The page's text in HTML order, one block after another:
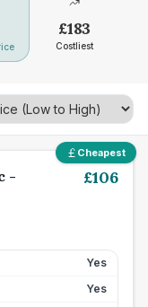
£183
Costliest
Cheapest
-
£106
Yes
Yes